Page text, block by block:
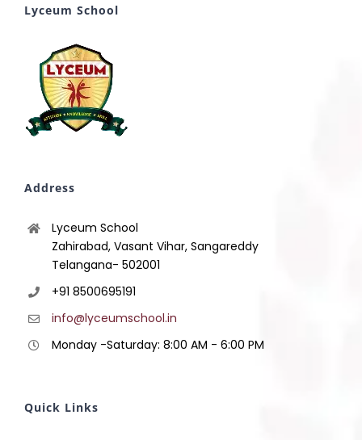
Lyceum School
Address
Lyceum School
Zahirabad, Vasant Vihar, Sangareddy
Telangana- 502001
+91 8500695191
info@lyceumschool.in
Monday -Saturday: 8:00 AM - 6:00 PM
Quick Links